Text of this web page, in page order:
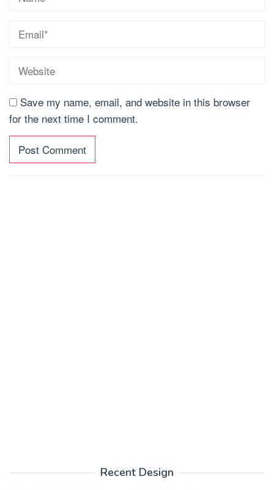
Save my name, email, and website in this browser
for the next time I comment.
Recent Design